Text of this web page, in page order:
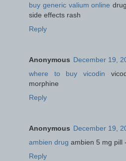
buy generic valium online
side effects rash
Reply
Anonymous December 19,
where to buy vicodin
morphine
Reply
Anonymous December 19,
ambien drug ambien 5 mg pill
Reply